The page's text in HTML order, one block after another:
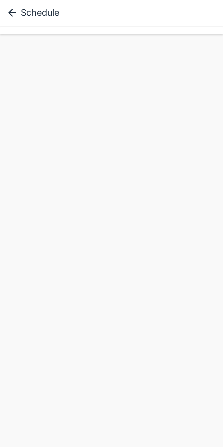
Schedule